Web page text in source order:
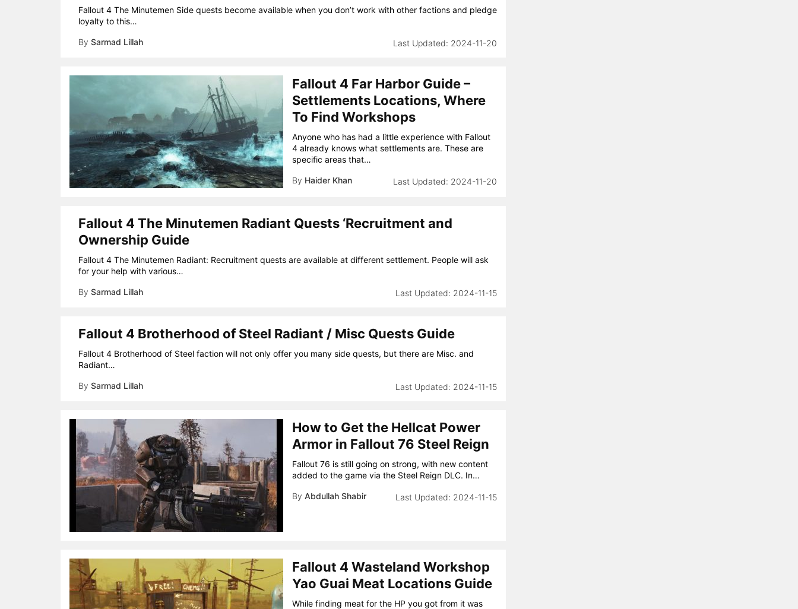
Fallout 4 The Minutemen Side quests become available when you don’t work with other factions and pledge
loyalty to this…
By Sarmad Lillah 2024-11-20
Fallout 4 Far Harbor Guide –
Settlements Locations, Where
To Find Workshops
Anyone who has had a little experience with Fallout
4 already knows what settlements are. These are
specific areas that…
By Haider Khan 2024-11-20
Fallout 4 The Minutemen Radiant Quests ‘Recruitment and
Ownership Guide
Fallout 4 The Minutemen Radiant: Recruitment quests are available at different settlement. People will ask
for your help with various…
By Sarmad Lillah 2024-11-15
Fallout 4 Brotherhood of Steel Radiant / Misc Quests Guide
Fallout 4 Brotherhood of Steel faction will not only offer you many side quests, but there are Misc. and
Radiant…
By Sarmad Lillah 2024-11-15
How to Get the Hellcat Power
Armor in Fallout 76 Steel Reign
Fallout 76 is still going on strong, with new content
added to the game via the Steel Reign DLC. In…
By Abdullah Shabir 2024-11-15
Fallout 4 Wasteland Workshop
Yao Guai Meat Locations Guide
While finding meat for the HP you got from it was